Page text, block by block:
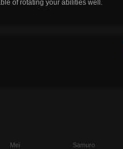
of rotating your abilities well.
Mei
Samuro